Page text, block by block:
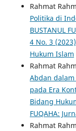
Rahmat
Politika di
BUSTANUL
4 No. 3
Hukum Islam
Rahmat
Abdan
pada Era
Bidang
FUQAHA:
Rahmat